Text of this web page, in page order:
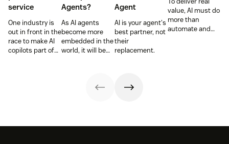
service
One industry is
out in front in the
race to make AI
copilots part of
Agents?
As AI agents
become more
embedded in the
world, it will be
can understand,
Agent
AI is your agent's
best partner, not
their
replacement.
value, AI must do
more than
automate and